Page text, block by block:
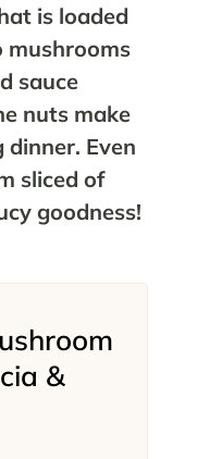
is loaded
sauce
nuts make
Even
sliced of
goodness!
&